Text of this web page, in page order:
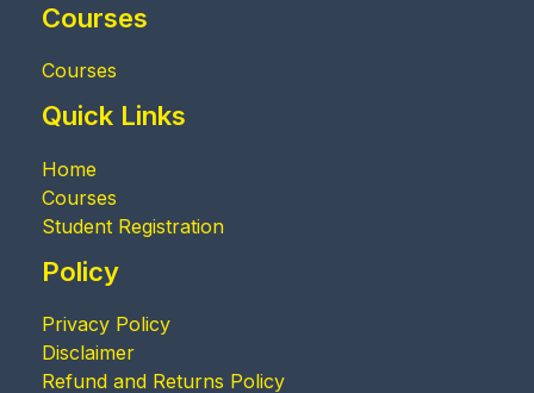
Courses
Courses
Quick Links
Home
Courses
Student Registration
Policy
Privacy Policy
Disclaimer
Refund and Returns Policy